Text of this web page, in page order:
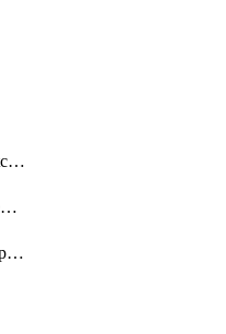
CssEnableOptimalSwitching
CssLiveTranscodeRuleAttachment
CssLiveTranscodeTemplate